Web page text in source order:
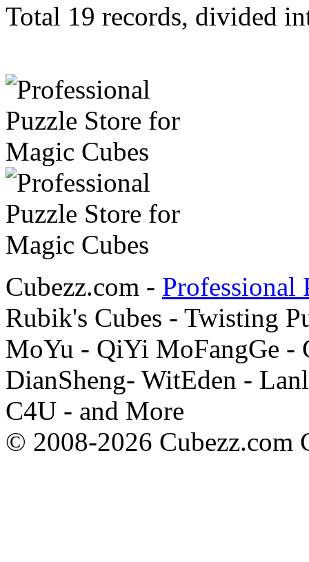
Total 19 records, divided
Cubezz.com - Professional
Rubik's Cubes - Twisting
MoYu - QiYi MoFangGe -
DianSheng- WitEden -
C4U - and More
© 2008-2026 Cubezz.com